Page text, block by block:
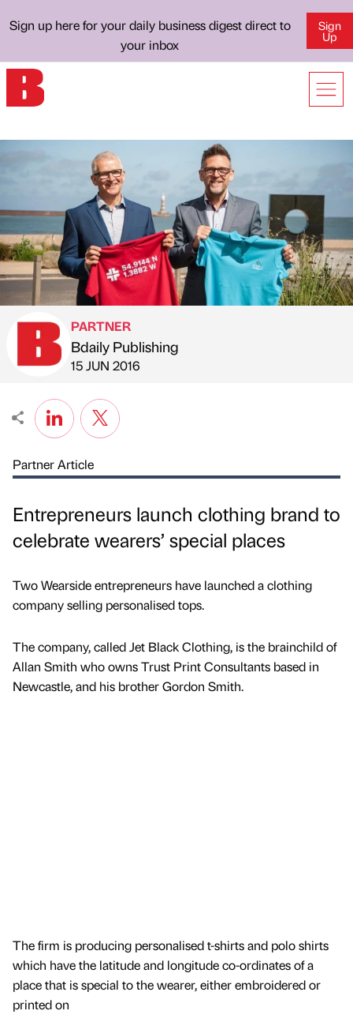
Sign up here for your daily business digest direct to
your inbox
Sign
Up
Published by
PARTNER
Bdaily Publishing
on
15 JUN 2016
Partner Article
Entrepreneurs launch clothing brand to
celebrate wearers’ special places
Two Wearside entrepreneurs have launched a clothing
company selling personalised tops.
The company, called Jet Black Clothing, is the brainchild of
Allan Smith who owns Trust Print Consultants based in
Newcastle, and his brother Gordon Smith.
The firm is producing personalised t-shirts and polo shirts
which have the latitude and longitude co-ordinates of a
place that is special to the wearer, either embroidered or
printed on